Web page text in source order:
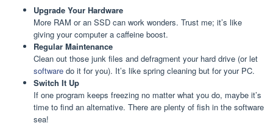
Upgrade Your Hardware
More RAM or an SSD can work wonders. Trust me; it’s like
giving your computer a caffeine boost.
Regular Maintenance
Clean out those junk files and defragment your hard drive (or let
software do it for you). It’s like spring cleaning but for your PC.
Switch It Up
If one program keeps freezing no matter what you do, maybe it’s
time to find an alternative. There are plenty of fish in the software
sea!